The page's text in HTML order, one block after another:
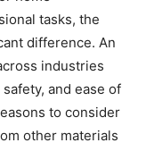
tasks, the
difference. An
industries
and ease of
to consider
other materials